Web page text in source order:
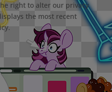
right to alter our privacy
the most recent